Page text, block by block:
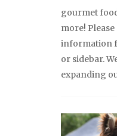
gourmet
more!
information
or sidebar.
expanding